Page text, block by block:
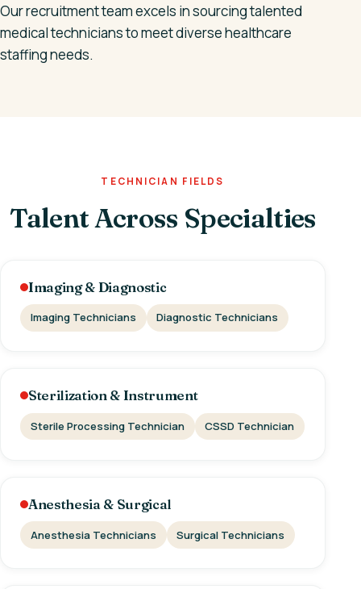
Our recruitment team excels in sourcing talented
medical technicians to meet diverse healthcare
staffing needs.
TECHNICIAN FIELDS
Talent Across Specialties
Imaging & Diagnostic
Imaging Technicians Diagnostic Technicians
Sterilization & Instrument
Sterile Processing Technician CSSD Technician
Anesthesia & Surgical
Anesthesia Technicians Surgical Technicians